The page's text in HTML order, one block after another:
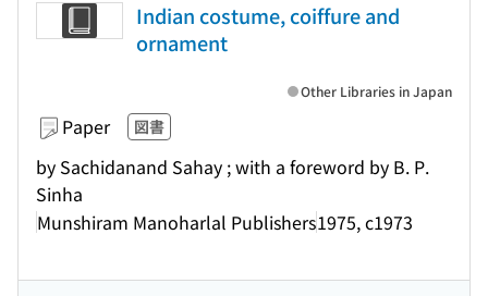
Indian costume, coiffure and
ornament
Paper 図書
by Sachidanand Sahay ; with a foreword by B. P.
Sinha
Munshiram Manoharlal Publishers1975, c1973
Other Libraries in Japan